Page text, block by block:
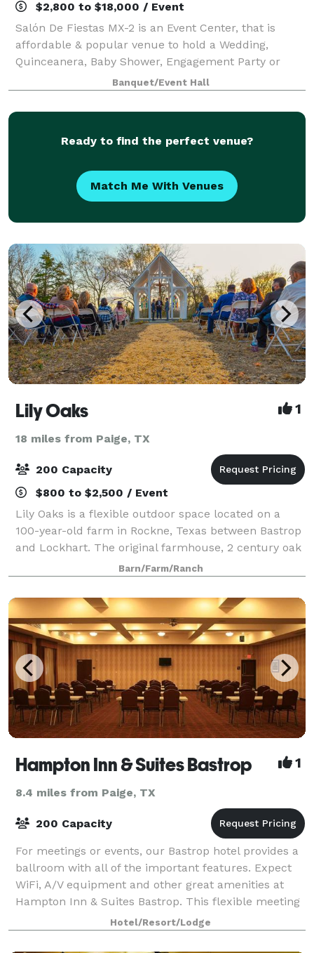
$2,800 to $18,000 / Event
Salón De Fiestas MX-2 is an Event Center, that is
affordable & popular venue to hold a Wedding,
Quinceanera, Baby Shower, Engagement Party or
even a business meeting. Located near Bastrop, Tx
off of Highway 71. The Salon De Fiestas MX-2 is
Banquet/Event Hall
Ready to find the perfect venue?
Match Me With Venues
Lily Oaks 1
18 miles from Paige, TX
200 Capacity
$800 to $2,500 / Event
Lily Oaks is a flexible outdoor space located on a
100-year-old farm in Rockne, Texas between Bastrop
and Lockhart. The original farmhouse, 2 century oak
trees, and the windmill create an authentic
ambiance for the wedding of your dreams. T
Barn/Farm/Ranch
Hampton Inn & Suites Bastrop 1
8.4 miles from Paige, TX
200 Capacity
For meetings or events, our Bastrop hotel provides a
ballroom with all of the important features. Expect
WiFi, A/V equipment and other great amenities at
Hampton Inn & Suites Bastrop. This flexible meeting
space accommodates up to 200 peopl
Hotel/Resort/Lodge